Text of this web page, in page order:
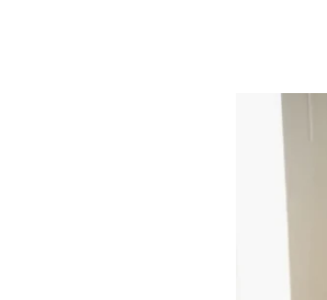
Smart
Space